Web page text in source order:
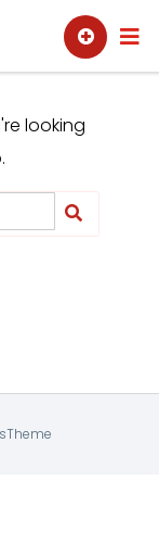
Sell Buy
looking